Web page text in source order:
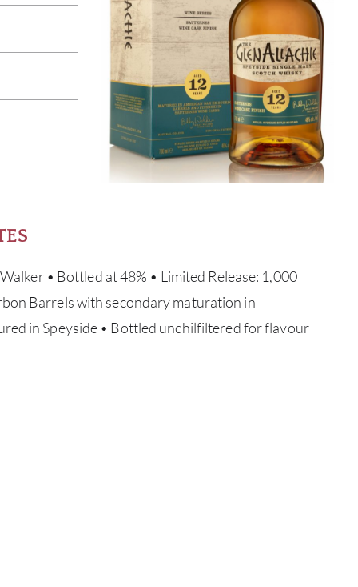
• Bottled at 48% • Limited Release: 1,000
Barrels with secondary maturation in
in Speyside • Bottled unchilfiltered for flavour